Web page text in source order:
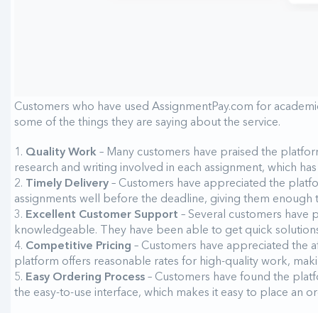
Customers who have used AssignmentPay.com for
some of the things they are saying about the service.
Quality Work – Many customers have praised the
research and writing involved in each assignment, which
Timely Delivery – Customers have appreciated the
assignments well before the deadline, giving them enough
Excellent Customer Support – Several customers
knowledgeable. They have been able to get quick
Competitive Pricing – Customers have appreciated the
platform offers reasonable rates for high-quality work,
Easy Ordering Process – Customers have found the
the easy-to-use interface, which makes it easy to place an